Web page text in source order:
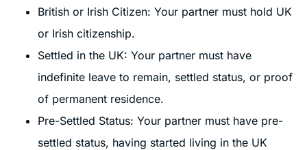
British or Irish Citizen: Your partner must hold UK
or Irish citizenship.
Settled in the UK: Your partner must have
indefinite leave to remain, settled status, or proof
of permanent residence.
Pre-Settled Status: Your partner must have pre-
settled status, having started living in the UK